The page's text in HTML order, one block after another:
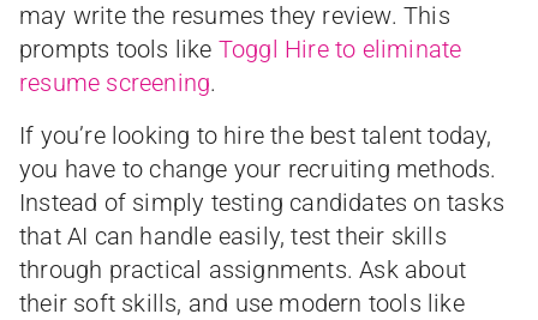
may write the resumes they review. This
prompts tools like Toggl Hire to eliminate
resume screening.
If you’re looking to hire the best talent today,
you have to change your recruiting methods.
Instead of simply testing candidates on tasks
that AI can handle easily, test their skills
through practical assignments. Ask about
their soft skills, and use modern tools like